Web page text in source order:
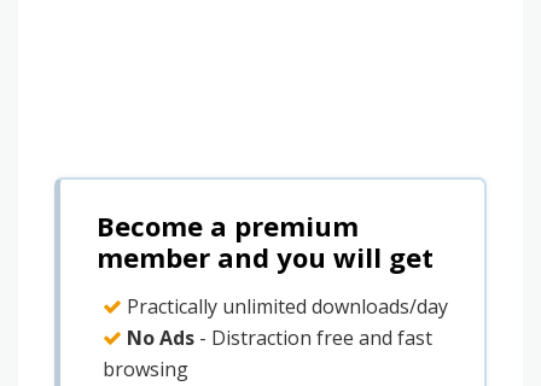
Become a premium
member and you will get
Practically unlimited downloads/day
No Ads - Distraction free and fast
browsing